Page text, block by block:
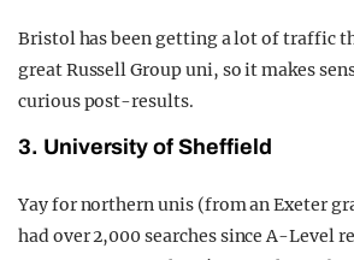
Bristol has been getting a lot of traffic
great Russell Group uni, so it makes
curious post-results.
3. University of Sheffield
Yay for northern unis (from an Exeter
had over 2,000 searches since A-Level